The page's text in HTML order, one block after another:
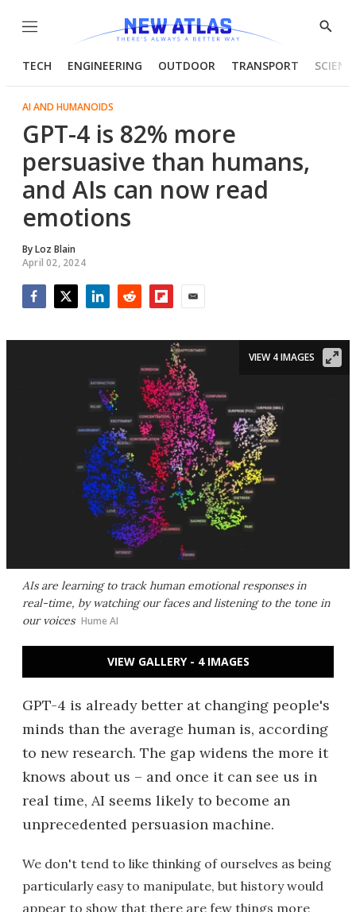
Menu
Show
TECH ENGINEERING OUTDOOR TRANSPORT
AI AND HUMANOIDS
GPT-4 is 82% more
persuasive than humans,
and AIs can now read
emotions
ByLoz Blain
April 02, 2024
AIs are learning to track human emotional responses in
real-time, by watching our faces and listening to the tone in
our voices Hume AI
VIEW 4 IMAGES
VIEW GALLERY - 4 IMAGES
GPT-4 is already better at changing people's
minds than the average human is, according
to new research. The gap widens the more it
knows about us – and once it can see us in
real time, AI seems likely to become an
unprecedented persuasion machine.
We don't tend to like thinking of ourselves as being
particularly easy to manipulate, but history would
appear to show that there are few things more